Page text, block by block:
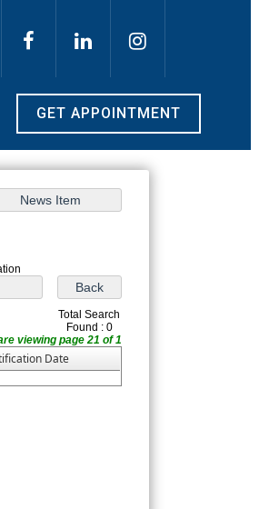
GET APPOINTMENT
Total Search
Found : 0
You are viewing page 21 of 1
Date